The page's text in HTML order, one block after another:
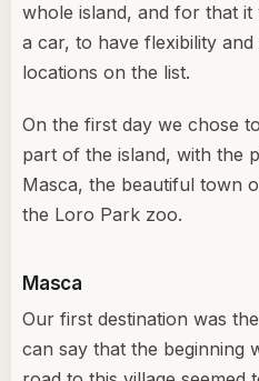
whole island, and for that
a car, to have flexibility
locations on the list.
On the first day we chose
part of the island, with the
Masca, the beautiful town
the Loro Park zoo.
Masca
Our first destination was
can say that the beginning